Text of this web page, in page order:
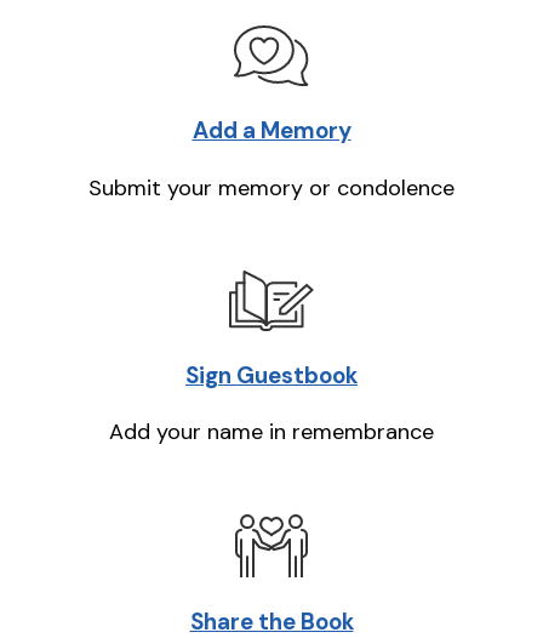
Add a Memory
Submit your memory or condolence
Sign Guestbook
Add your name in remembrance
Share the Book